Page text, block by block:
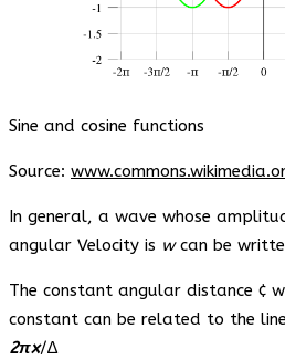
Sine and cosine functions
Source:
In general, a wave whose
angular Velocity is wcan be
The constant angular distance ¢
constant can be related to the
2πx/∆